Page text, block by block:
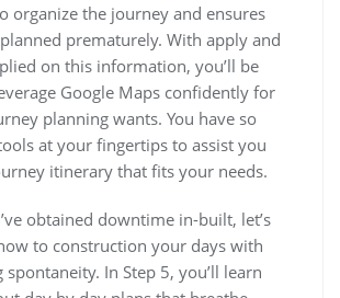
organize the journey and ensures
prematurely. With apply and
on this information, you’ll be
Google Maps confidently for
planning wants. You have so
at your fingertips to assist you
itinerary that fits your needs.
obtained downtime in-built, let’s
to construction your days with
In Step 5, you’ll learn